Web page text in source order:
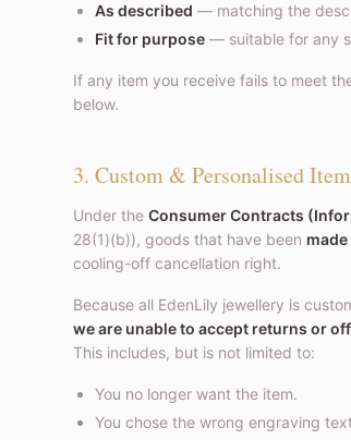
As described — matching the
Fit for purpose — suitable for any
If any item you receive fails to meet
below.
3. Custom & Personalised
Under the Consumer Contracts
28(1)(b)), goods that have been
cooling-off cancellation right.
Because all EdenLily jewellery is
we are unable to accept returns or
This includes, but is not limited to:
You no longer want the item.
You chose the wrong engraving